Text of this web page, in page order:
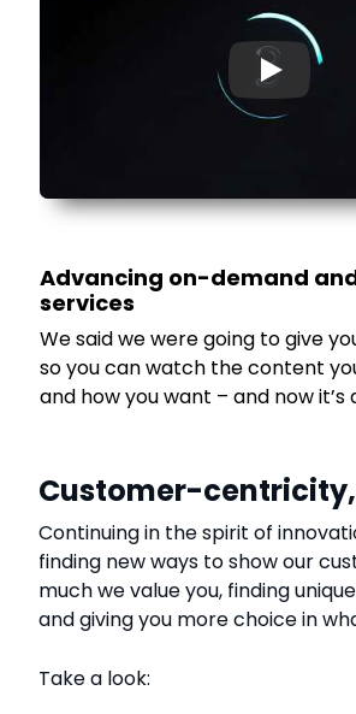
▶
Advancing on-demand
services
We said we were going to give
so you can watch the content
and how you want – and now it’s
Customer-
Continuing in the spirit of
finding new ways to show our
much we value you, finding
and giving you more choice in
Take a look: